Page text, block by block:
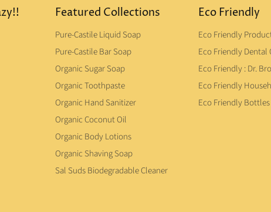
Featured Collections
Pure-Castile Liquid Soap
Pure-Castile Bar Soap
Organic Sugar Soap
Organic Toothpaste
Organic Hand Sanitizer
Organic Coconut Oil
Organic Body Lotions
Organic Shaving Soap
Sal Suds Biodegradable Cleaner
Eco Friendly
Eco Friendly
Eco Friendly Dental
Eco Friendly : Dr.
Eco Friendly
Eco Friendly Bottles